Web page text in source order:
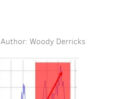
Author: Woody Derricks